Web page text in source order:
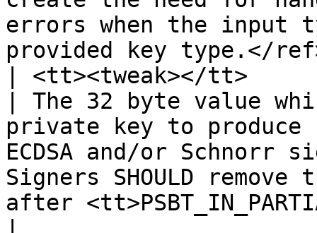
errors when the input
provided key type.</
| <tt><tweak></tt>
| The 32 byte value
private key to produce
ECDSA and/or Schnorr
Signers SHOULD
after